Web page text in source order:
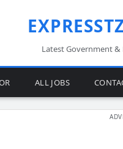
Latest Government &
ALL JOBS